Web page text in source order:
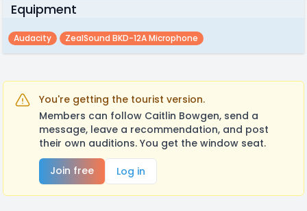
Equipment
Audacity ZealSound BKD-12A Microphone
You're getting the tourist version.
Members can follow Caitlin Bowgen, send a
message, leave a recommendation, and post
their own auditions. You get the window seat.
Join free
Log in